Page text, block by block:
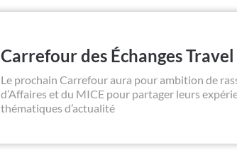
Carrefour des Échanges
Le prochain Carrefour aura pour ambition de
d’Affaires et du MICE pour partager leurs
thématiques d’actualité